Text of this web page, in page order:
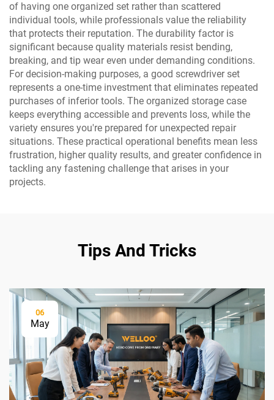
of having one organized set rather than scattered
individual tools, while professionals value the reliability
that protects their reputation. The durability factor is
significant because quality materials resist bending,
breaking, and tip wear even under demanding conditions.
For decision-making purposes, a good screwdriver set
represents a one-time investment that eliminates repeated
purchases of inferior tools. The organized storage case
keeps everything accessible and prevents loss, while the
variety ensures you're prepared for unexpected repair
situations. These practical operational benefits mean less
frustration, higher quality results, and greater confidence in
tackling any fastening challenge that arises in your
projects.
Tips And Tricks
06
May